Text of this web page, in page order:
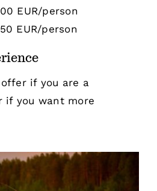
EUR/person
EUR/person
if you are a
if you want more